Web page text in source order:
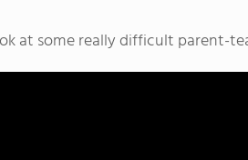
at some really difficult parent-